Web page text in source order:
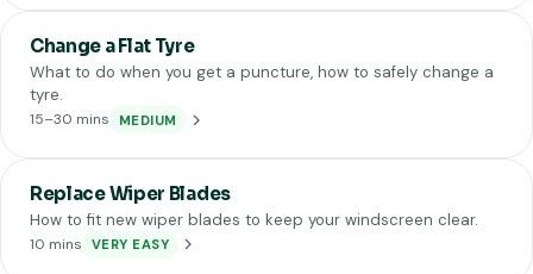
Change a Flat Tyre
What to do when you get a puncture, how to safely change a
tyre.
15–30 mins MEDIUM
Replace Wiper Blades
How to fit new wiper blades to keep your windscreen clear.
10 mins VERY EASY